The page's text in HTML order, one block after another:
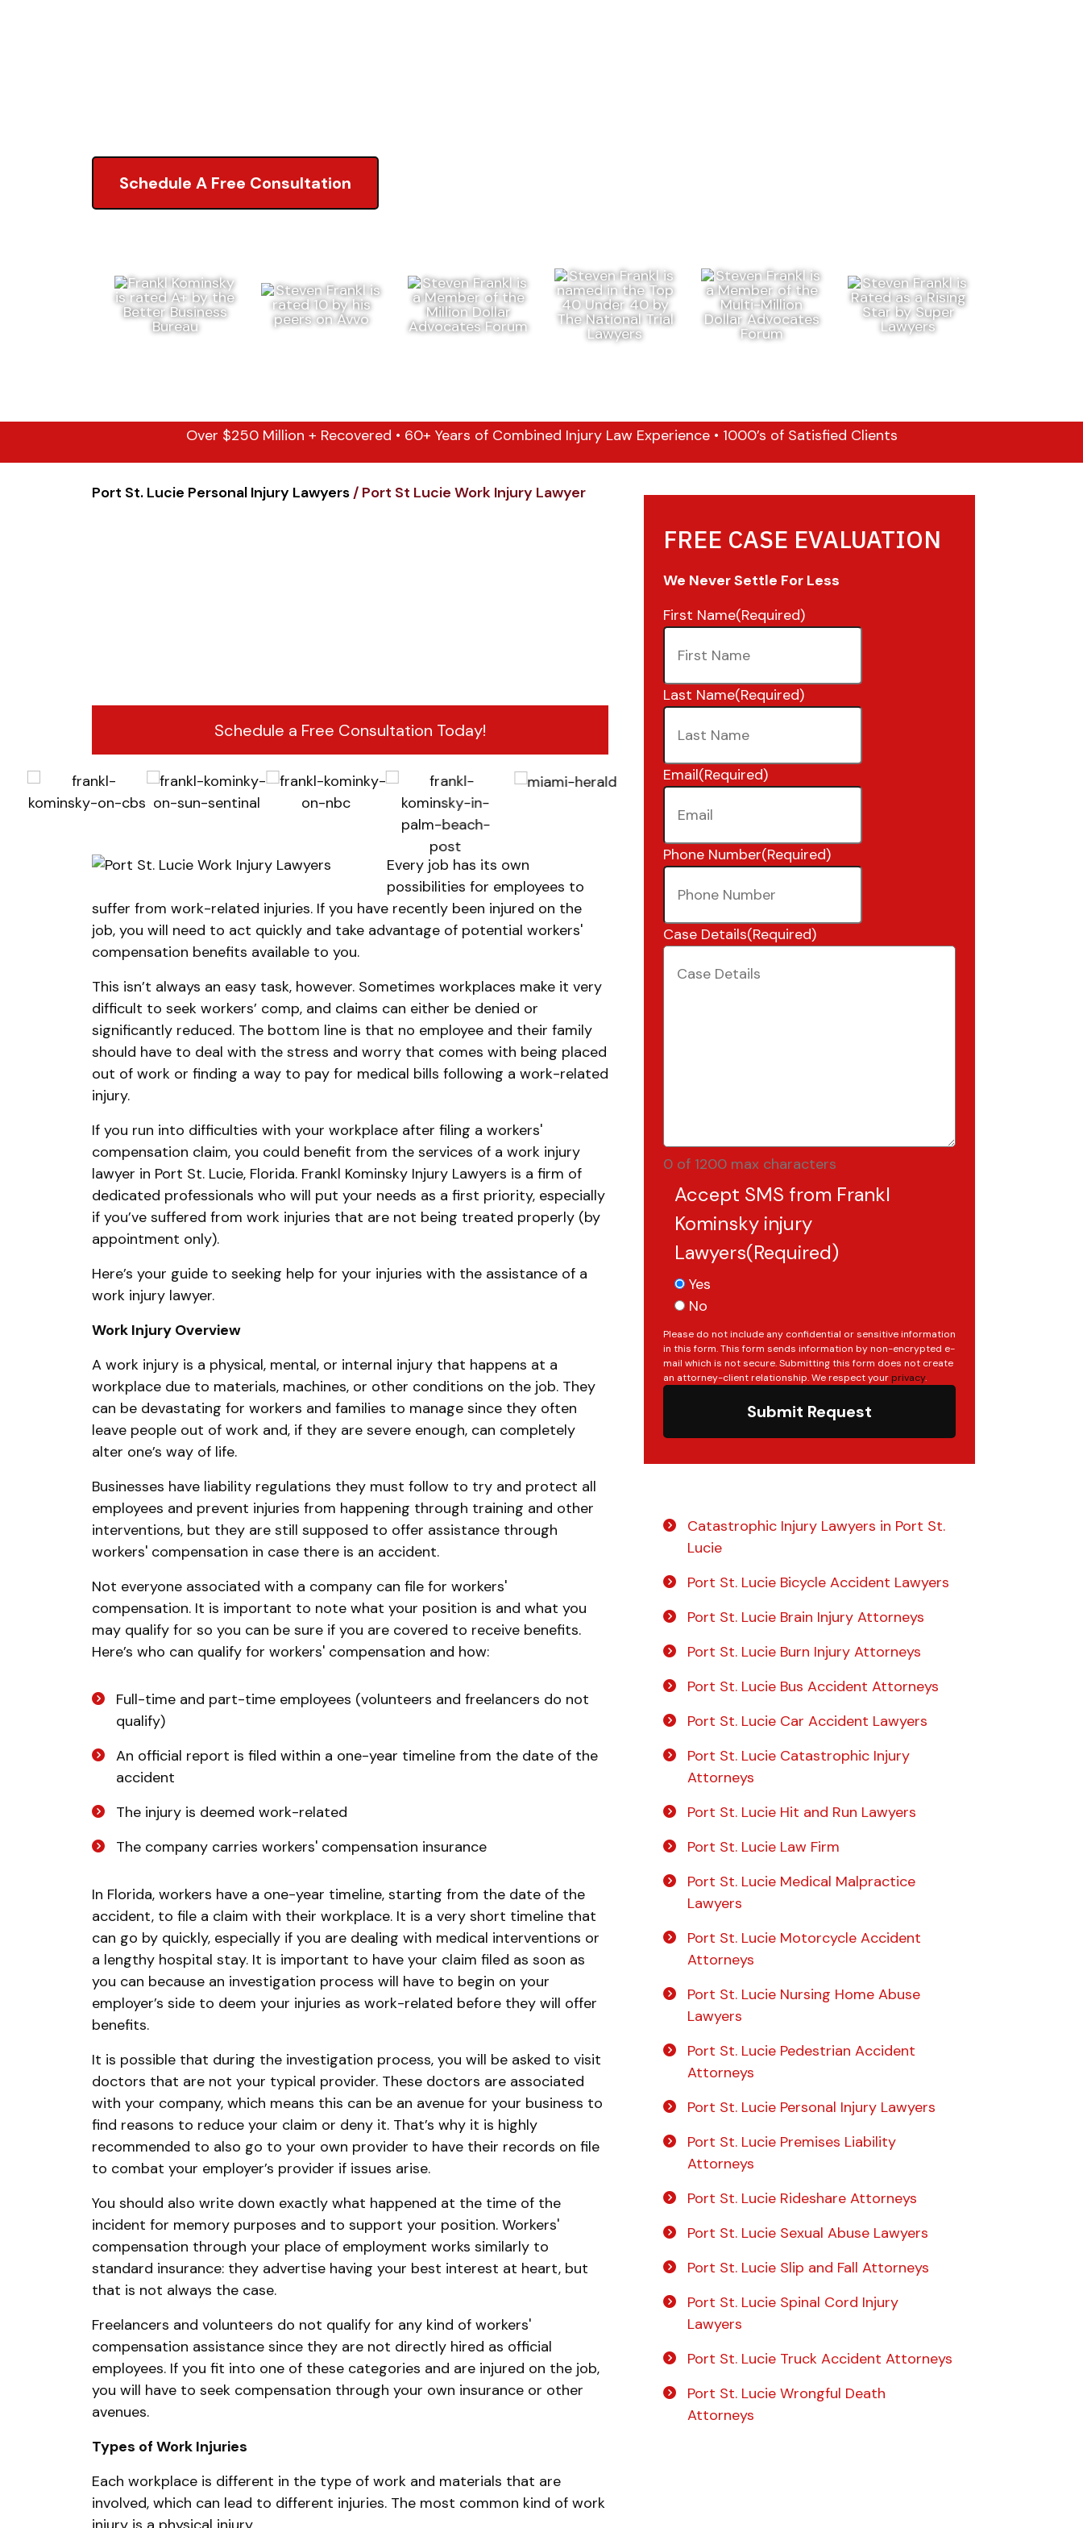
Schedule A Free Consultation
Over $250 Million + Recovered • 60+ Years of Combined Injury Law Experience • 1000’s of Satisfied Clients
Port St. Lucie Personal Injury Lawyers/ Port St Lucie Work Injury Lawyer
Schedule a Free Consultation Today!
Every job has its own
possibilities for employees to
suffer from work-related injuries. If you have recently been injured on the
job, you will need to act quickly and take advantage of potential workers'
compensation benefits available to you.
This isn’t always an easy task, however. Sometimes workplaces make it very
difficult to seek workers’ comp, and claims can either be denied or
significantly reduced. The bottom line is that no employee and their family
should have to deal with the stress and worry that comes with being placed
out of work or finding a way to pay for medical bills following a work-related
injury.
If you run into difficulties with your workplace after filing a workers'
compensation claim, you could benefit from the services of a work injury
lawyer in Port St. Lucie, Florida. Frankl Kominsky Injury Lawyers is a firm of
dedicated professionals who will put your needs as a first priority, especially
if you’ve suffered from work injuries that are not being treated properly (by
appointment only).
Here’s your guide to seeking help for your injuries with the assistance of a
work injury lawyer.
Work Injury Overview
A work injury is a physical, mental, or internal injury that happens at a
workplace due to materials, machines, or other conditions on the job. They
can be devastating for workers and families to manage since they often
leave people out of work and, if they are severe enough, can completely
alter one’s way of life.
Businesses have liability regulations they must follow to try and protect all
employees and prevent injuries from happening through training and other
interventions, but they are still supposed to offer assistance through
workers' compensation in case there is an accident.
Not everyone associated with a company can file for workers'
compensation. It is important to note what your position is and what you
may qualify for so you can be sure if you are covered to receive benefits.
Here’s who can qualify for workers' compensation and how:
Full-time and part-time employees (volunteers and freelancers do not
qualify)
An official report is filed within a one-year timeline from the date of the
accident
The injury is deemed work-related
The company carries workers' compensation insurance
In Florida, workers have a one-year timeline, starting from the date of the
accident, to file a claim with their workplace. It is a very short timeline that
can go by quickly, especially if you are dealing with medical interventions or
a lengthy hospital stay. It is important to have your claim filed as soon as
you can because an investigation process will have to begin on your
employer’s side to deem your injuries as work-related before they will offer
benefits.
It is possible that during the investigation process, you will be asked to visit
doctors that are not your typical provider. These doctors are associated
with your company, which means this can be an avenue for your business to
find reasons to reduce your claim or deny it. That’s why it is highly
recommended to also go to your own provider to have their records on file
to combat your employer’s provider if issues arise.
You should also write down exactly what happened at the time of the
incident for memory purposes and to support your position. Workers'
compensation through your place of employment works similarly to
standard insurance: they advertise having your best interest at heart, but
that is not always the case.
Freelancers and volunteers do not qualify for any kind of workers'
compensation assistance since they are not directly hired as official
employees. If you fit into one of these categories and are injured on the job,
you will have to seek compensation through your own insurance or other
avenues.
Types of Work Injuries
Each workplace is different in the type of work and materials that are
involved, which can lead to different injuries. The most common kind of work
FREE CASE EVALUATION
We Never Settle For Less
First Name(Required)
Last Name(Required)
Email(Required)
Phone Number(Required)
Case Details(Required)
0 of 1200 max characters
Accept SMS from Frankl
Kominsky injury
Lawyers(Required)
Yes
No
Please do not include any confidential or sensitive information
in this form. This form sends information by non-encrypted e-
mail which is not secure. Submitting this form does not create
an attorney-client relationship. We respect your privacy.
Submit Request
Catastrophic Injury Lawyers in Port St.
Lucie
Port St. Lucie Bicycle Accident Lawyers
Port St. Lucie Brain Injury Attorneys
Port St. Lucie Burn Injury Attorneys
Port St. Lucie Bus Accident Attorneys
Port St. Lucie Car Accident Lawyers
Port St. Lucie Catastrophic Injury
Attorneys
Port St. Lucie Hit and Run Lawyers
Port St. Lucie Law Firm
Port St. Lucie Medical Malpractice
Lawyers
Port St. Lucie Motorcycle Accident
Attorneys
Port St. Lucie Nursing Home Abuse
Lawyers
Port St. Lucie Pedestrian Accident
Attorneys
Port St. Lucie Personal Injury Lawyers
Port St. Lucie Premises Liability
Attorneys
Port St. Lucie Rideshare Attorneys
Port St. Lucie Sexual Abuse Lawyers
Port St. Lucie Slip and Fall Attorneys
Port St. Lucie Spinal Cord Injury
Lawyers
Port St. Lucie Truck Accident Attorneys
Port St. Lucie Wrongful Death
Attorneys